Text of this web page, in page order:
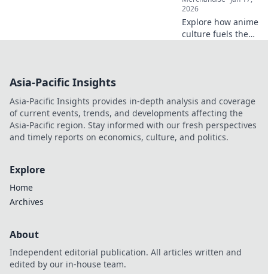
2026
Explore how anime
culture fuels the
hottest looks now!
Asia-Pacific Insights
Asia-Pacific Insights provides in-depth analysis and coverage
of current events, trends, and developments affecting the
Asia-Pacific region. Stay informed with our fresh perspectives
and timely reports on economics, culture, and politics.
Explore
Home
Archives
About
Independent editorial publication. All articles written and
edited by our in-house team.